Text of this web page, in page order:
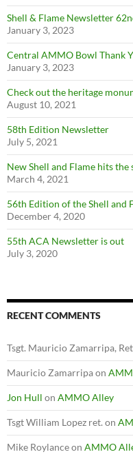
Shell & Flame Newsletter
January 3, 2023
Central AMMO Bowl Thank
January 3, 2023
Check out the heritage
August 10, 2021
58th Edition Newsletter
July 5, 2021
New Shell and Flame hits the
March 4, 2021
56th Edition of the Shell and
December 4, 2020
55th ACA Newsletter is out
July 3, 2020
RECENT COMMENTS
Tsgt. Mauricio Zamarripa,
Mauricio Zamarripaon
Jon Hull on AMMO Alley
Tsgt William Lopez ret. on
Mike Roylanceon AMMO